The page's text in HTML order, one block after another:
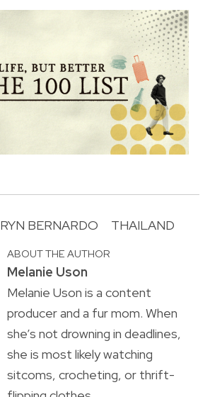
BERNARDO THAILAND
ABOUT THE AUTHOR
Melanie Uson
Melanie Uson is a content
producer and a fur mom. When
she’s not drowning in deadlines,
she is most likely watching
sitcoms, crocheting, or thrift-